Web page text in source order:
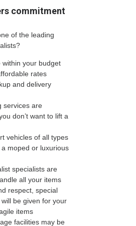
commitment
of the leading
within your budget
rates
and delivery
services are
don’t want to lift a
vehicles of all types
a moped or luxurious
specialists are
all your items
respect, special
be given for your
items
facilities may be